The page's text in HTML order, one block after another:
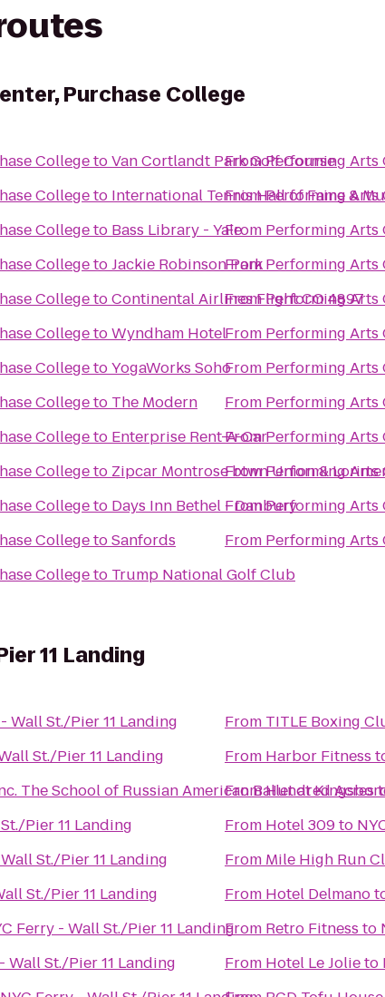
Purchase College
CollegetoVan Cortlandt Park Golf Course
Collegeto International Tennis Hall of Fame &
Collegeto Bass Library - Yale
CollegetoJackie Robinson Park
CollegetoContinental Airlines Flight CO 4897
CollegetoWyndham Hotel
CollegetoYogaWorks Soho
Collegeto The Modern
Collegeto Enterprise Rent-A-Car
Collegeto Zipcar Montrose btwn Union &
Collegeto Days Inn Bethel - Danbury
CollegetoSanfords
Collegeto Trump National Golf Club
FromPerforming Arts
FromPerforming Arts
From Performing Arts
FromPerforming Arts
FromPerforming Arts
From Performing Arts
From Performing Arts
From Performing Arts
FromPerforming Arts
FromPerforming Arts
FromPerforming Arts
From Performing Arts
11 Landing
Wall St./Pier 11 Landing
St./Pier 11 Landing
Brighton Ballet Theater Co., Inc. The School of Russian American Ballet at
Pier 11 Landing
St./Pier 11 Landing
St./Pier 11 Landing
Ferry - Wall St./Pier 11 Landing
Wall St./Pier 11 Landing
From TITLE Boxing
From Harbor Fitness
FromHundred Acres
From Hotel 309to
From Mile High Run
From Hotel Delmano
From Retro Fitness to
From Hotel Le Jolieto